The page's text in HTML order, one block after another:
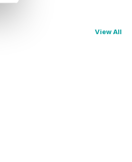
View All